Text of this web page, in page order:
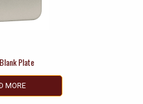
Plate
MORE